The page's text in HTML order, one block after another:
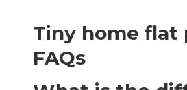
Tiny home flat
FAQs